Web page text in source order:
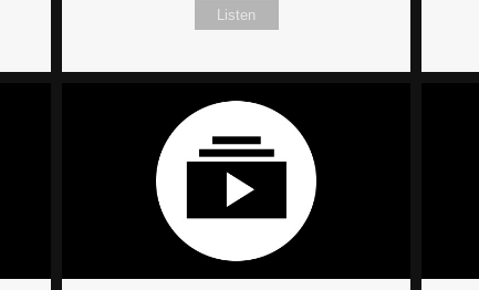
Listen